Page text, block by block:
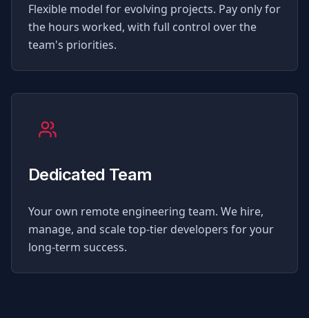
Flexible model for evolving projects. Pay only for
the hours worked, with full control over the
team's priorities.
Dedicated Team
Your own remote engineering team. We hire,
manage, and scale top-tier developers for your
long-term success.